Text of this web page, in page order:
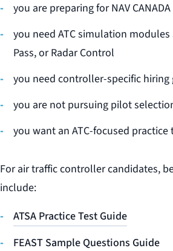
you are preparing for NAV
you need ATC simulation modules
Pass, or Radar Control
you need controller-specific hiring
you are not pursuing pilot
you want an ATC-focused
For air traffic controller candidates,
include:
ATSA Practice Test Guide
FEAST Sample Questions Guide